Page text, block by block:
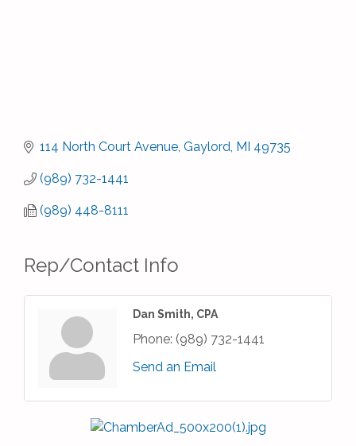
114 North Court Avenue Gaylord MI 49735
(989) 732-1441
(989) 448-8111
Rep/Contact Info
Dan Smith, CPA
Phone: (989) 732-1441
Send an Email